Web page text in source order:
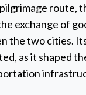
route,
exchange of
the two cities.
as it shaped